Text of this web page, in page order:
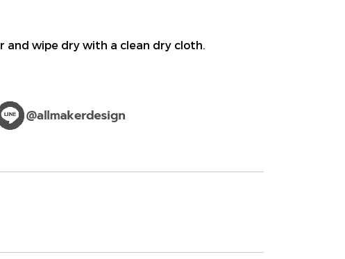
wipe dry with a clean dry cloth.